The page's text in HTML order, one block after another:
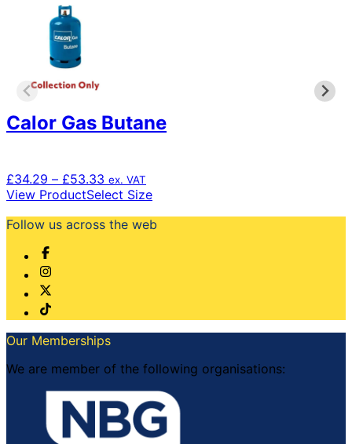
page
Calor Gas Butane
£34.29 – £53.33 Price
range:
through
ex. VAT
View ProductSelect SizeThis
has
be
chosen
the
product
page
Follow us across the web
Our Memberships
We are member of the following organisations: